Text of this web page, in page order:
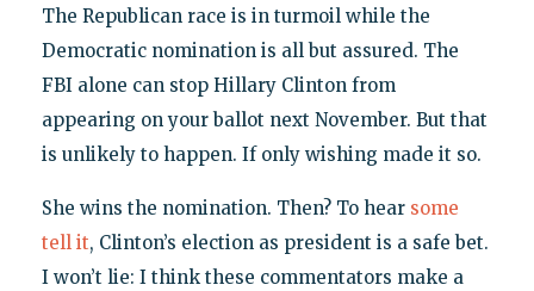
The Republican race is in turmoil while the
Democratic nomination is all but assured. The
FBI alone can stop Hillary Clinton from
appearing on your ballot next November. But that
is unlikely to happen. If only wishing made it so.
She wins the nomination. Then? To hear some
tell it, Clinton’s election as president is a safe bet.
I won’t lie: I think these commentators make a